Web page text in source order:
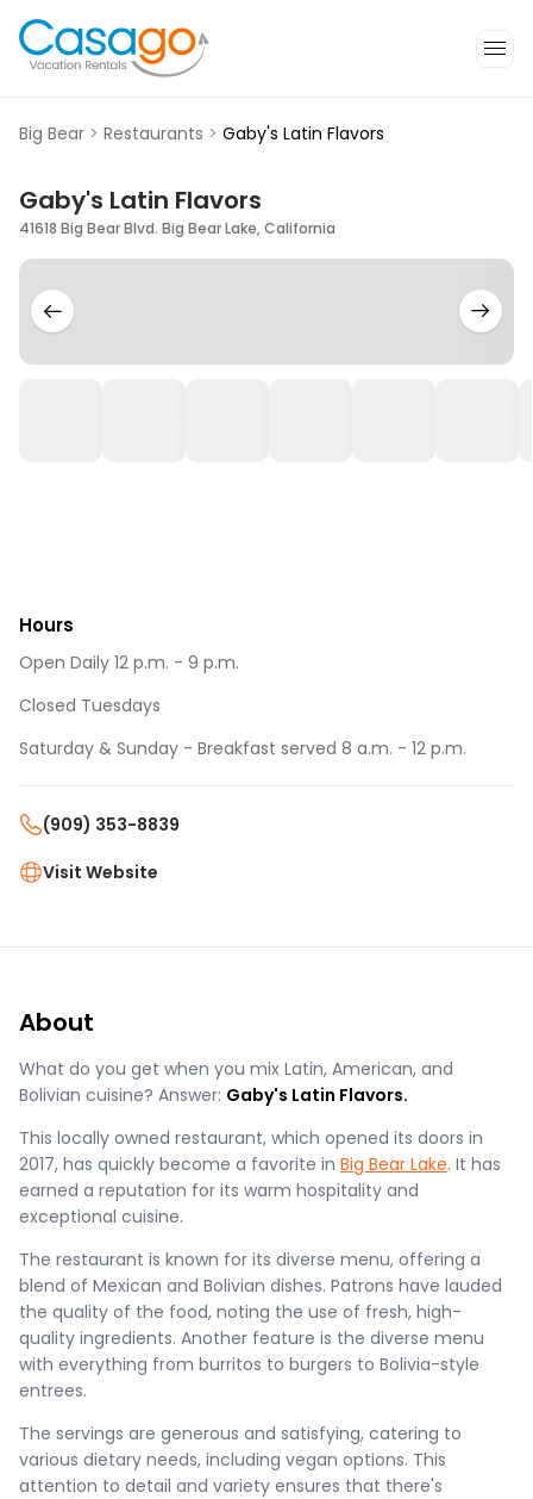
Big Bear > Restaurants > Gaby's Latin Flavors
Gaby's Latin Flavors
41618 Big Bear Blvd. Big Bear Lake, California
Hours
Open Daily 12 p.m. - 9 p.m.
Closed Tuesdays
Saturday & Sunday - Breakfast served 8 a.m. - 12 p.m.
(909) 353-8839
Visit Website
About
What do you get when you mix Latin, American, and
Bolivian cuisine? Answer: Gaby's Latin Flavors.
This locally owned restaurant, which opened its doors in
2017, has quickly become a favorite in Big Bear Lake. It has
earned a reputation for its warm hospitality and
exceptional cuisine​​​.
The restaurant is known for its diverse menu, offering a
blend of Mexican and Bolivian dishes. Patrons have lauded
the quality of the food, noting the use of fresh, high-
quality ingredients. Another feature is the diverse menu
with everything from burritos to burgers to Bolivia-style
entrees.
The servings are generous and satisfying, catering to
various dietary needs, including vegan options. This
attention to detail and variety ensures that there's